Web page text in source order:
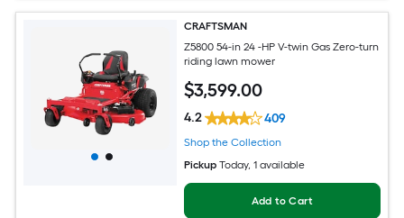
CRAFTSMAN
Z5800 54-in 24 -HP V-twin Gas Zero-turn
riding lawn mower
$3,599.00
4.2 409
Shop the Collection
Pickup Today, 1 available
Add to Cart